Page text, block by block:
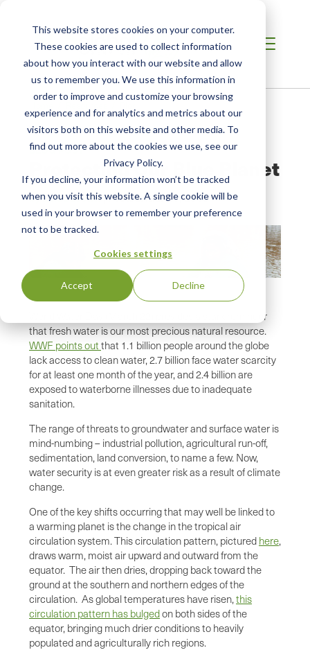
This website stores cookies on your computer.
These cookies are used to collect information
about how you interact with our website and allow
us to remember you. We use this information in
order to improve and customize your browsing
experience and for analytics and metrics about our
visitors both on this website and other media. To
find out more about the cookies we use, see our
Privacy Policy.
If you decline, your information won’t be tracked
when you visit this website. A single cookie will be
used in your browser to remember your preference
not to be tracked.
Cookies settings
Accept Decline
Resources /
BLOG POST
Protecting Our Blue Planet
by Linda Brown | Posted:Mar 20, 2018
World Water Day (March 22) provides a stark reminder
that fresh water is our most precious natural resource.
WWF points out that 1.1 billion people around the globe
lack access to clean water, 2.7 billion face water scarcity
for at least one month of the year, and 2.4 billion are
exposed to waterborne illnesses due to inadequate
sanitation.
The range of threats to groundwater and surface water is
mind-numbing – industrial pollution, agricultural run-off,
sedimentation, land conversion, to name a few. Now,
water security is at even greater risk as a result of climate
change.
One of the key shifts occurring that may well be linked to
a warming planet is the change in the tropical air
circulation system. This circulation pattern, pictured here,
draws warm, moist air upward and outward from the
equator. The air then dries, dropping back toward the
ground at the southern and northern edges of the
circulation. As global temperatures have risen, this
circulation pattern has bulgedon both sides of the
equator, bringing much drier conditions to heavily
populated and agriculturally rich regions.